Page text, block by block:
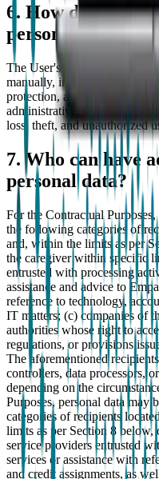
6. How does
personal data?
The User's personal data will
manually, in any case in such
protection, and confidentiality
administrative, technical,
loss, theft, and unauthorized
7. Who can have
personal data?
For the Contractual
the following categories of
and, within the limits as per
the caregiver within specific
entrusted with processing
assistance and advice to
reference to technology,
IT matters; (c) companies of
authorities whose right to
regulations, or provisions
The aforementioned
controllers, data processors,
depending on the
Purposes, personal data may
categories of recipients
limits as per Section 8
service providers entrusted
services or assistance with
and credit assignments, as